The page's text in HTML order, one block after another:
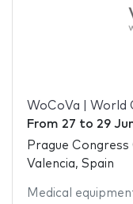
WoCoVa | World
From 27 to 29
Prague
Valencia, Spain
Medical